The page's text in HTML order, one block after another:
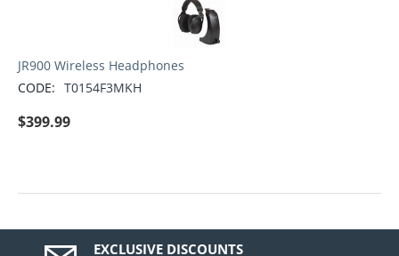
JR900 Wireless Headphones
CODE: T0154F3MKH
$399.99
EXCLUSIVE DISCOUNTS